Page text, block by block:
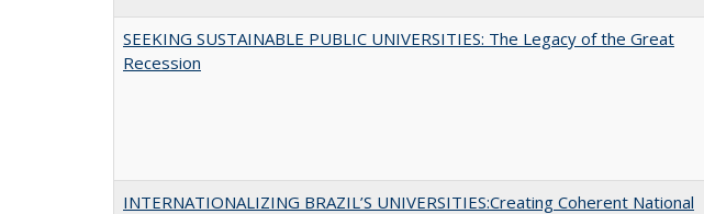
SEEKING SUSTAINABLE PUBLIC UNIVERSITIES: The Legacy of the Great
Recession
INTERNATIONALIZING BRAZIL’S UNIVERSITIES:Creating Coherent National